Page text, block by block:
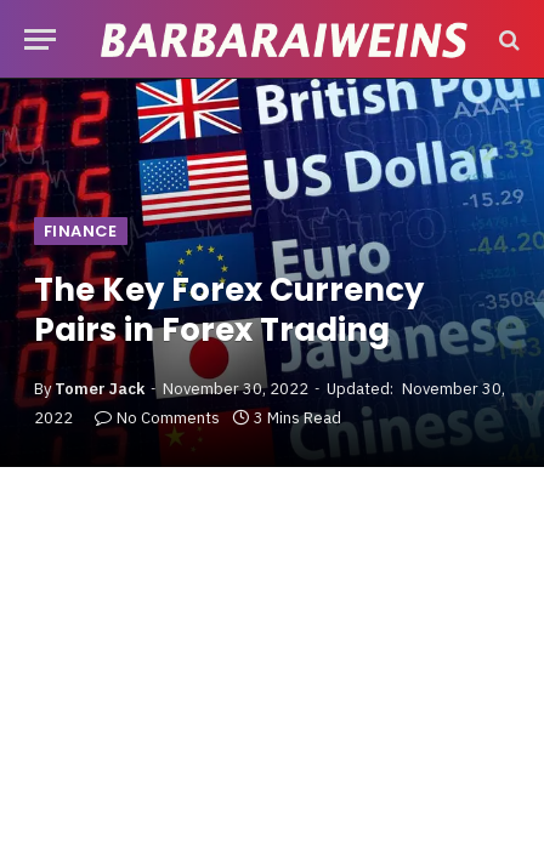
FINANCE
The Key Forex Currency
Pairs in Forex Trading
By Tomer Jack November 30, 2022 Updated: November 30,
2022
No Comments 3 Mins Read